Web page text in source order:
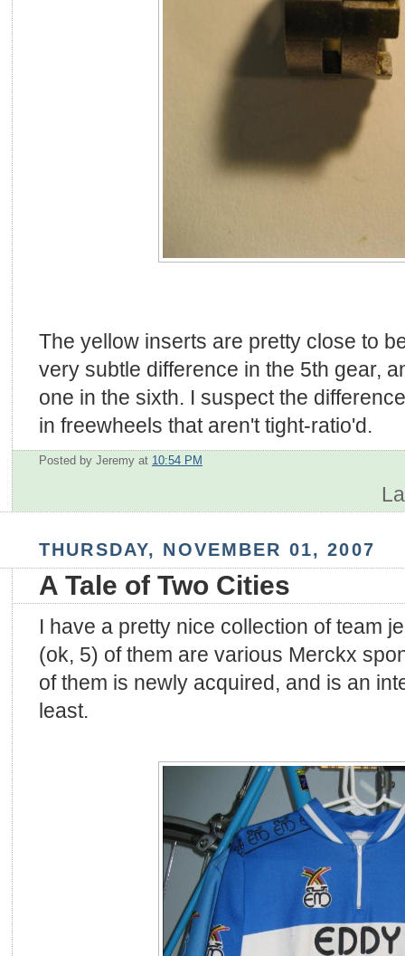
The yellow inserts are pretty close to
very subtle difference in the 5th gear,
one in the sixth. I suspect the
in freewheels that aren't tight-ratio'd.
Posted by Jeremy at 10:54 PM
THURSDAY, NOVEMBER 01, 2007
A Tale of Two Cities
I have a pretty nice collection of team
(ok, 5) of them are various Merckx
of them is newly acquired, and is an
least.